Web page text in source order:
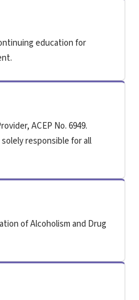
education for
ACEP No. 6949.
responsible for all
of Alcoholism and Drug